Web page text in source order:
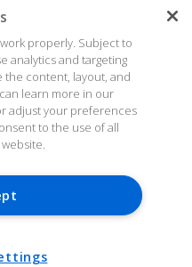
properly. Subject to
analytics and targeting
the content, layout, and
learn more in our
adjust your preferences
to the use of all